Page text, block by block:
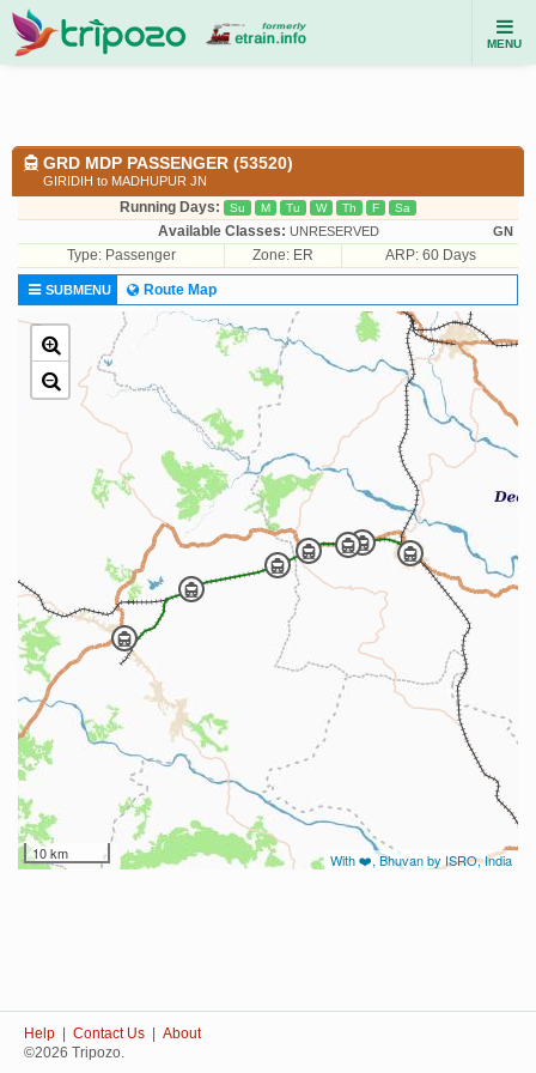
MENU
GRD MDP PASSENGER (53520)
GIRIDIH to MADHUPUR JN
Running Days: Su M Tu W Th F Sa
Available Classes: UNRESERVED GN
Type: Passenger Zone: ER ARP: 60 Days
SUBMENU Route Map
10 km With ❤️, Bhuvan by ISRO, India
Help Contact Us
About
©2026 Tripozo.